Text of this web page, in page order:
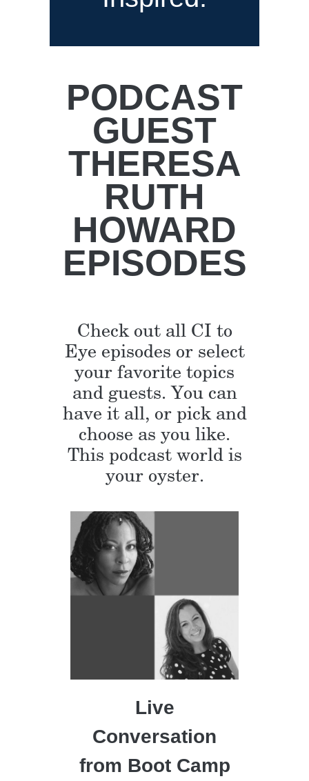
PODCAST
GUEST
THERESA
RUTH
HOWARD
EPISODES
Check out all CI to
Eye episodes or select
your favorite topics
and guests. You can
have it all, or pick and
choose as you like.
This podcast world is
your oyster.
Live
Conversation
from Boot Camp